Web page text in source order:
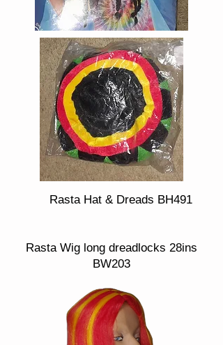
Rasta Hat & Dreads BH491
Rasta Wig long dreadlocks 28ins
BW203